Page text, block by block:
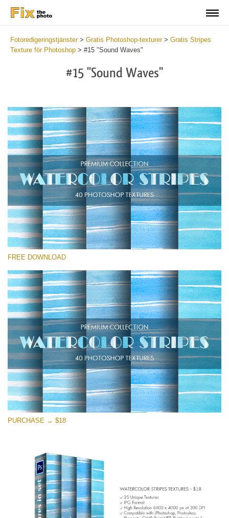
Fotoredigeringstjänster> Gratis Photoshop-texturer> Gratis Stripes
Texture för Photoshop > #15 "Sound Waves"
#15 "Sound Waves"
Please select
Small 800*533px
Stripes Watercolor
(25 Textures)
Large 6000*4000px
Entire Collection
(1783 Overlays)
Large 6000*4000px
Free download
FREE DOWNLOAD
PURCHASE → $18